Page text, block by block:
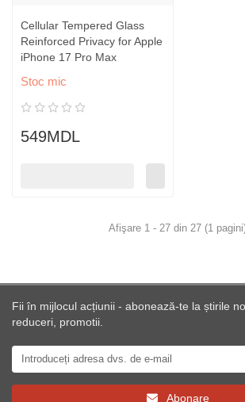
Cellular Tempered Glass
Reinforced Privacy for Apple
iPhone 17 Pro Max
Stoc mic
549MDL
Afişare 1 - 27 din 27 (1
Fii în mijlocul acțiunii - abonează-te la știrile
reduceri, promotii.
Abonare